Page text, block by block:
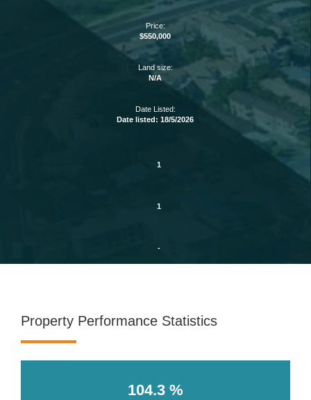
Price:
$550,000
Land size:
N/A
Date Listed:
Date listed: 18/5/2026
1
1
-
Property Performance Statistics
104.3 %